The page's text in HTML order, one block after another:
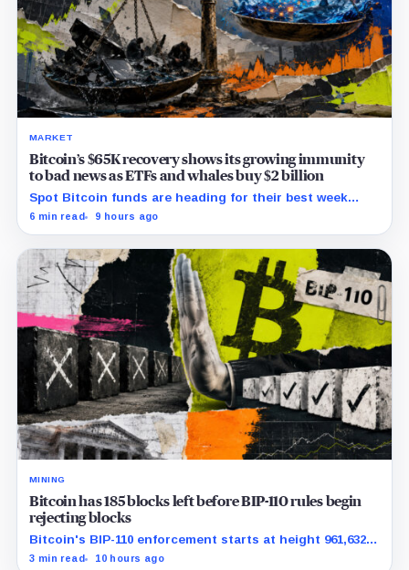
MARKET
Bitcoin’s $65K recovery shows its growing immunity
to bad news as ETFs and whales buy $2 billion
Spot Bitcoin funds are heading for their best week
since April while whales add more than $1.2 billion, even
6 min read 9 hours ago
MINING
Bitcoin has 185 blocks left before BIP-110 rules begin
rejecting blocks
Bitcoin's BIP-110 enforcement starts at height 961,632,
with adoption still waiting on hashpower and economic
3 min read 10 hours ago